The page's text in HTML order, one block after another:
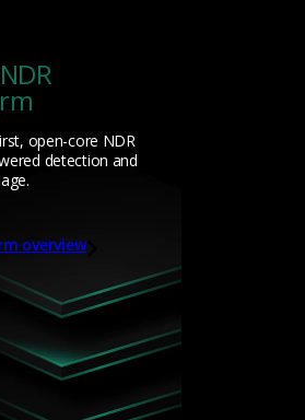
open-core NDR
detection and
overview
Hat NOC
the Black Hat NOC taught me about